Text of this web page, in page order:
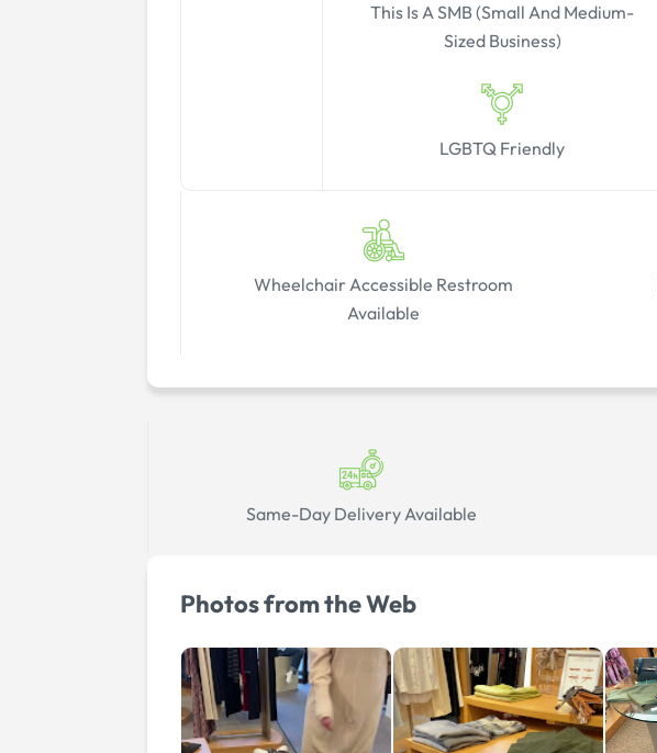
This Is A SMB (Small And Medium-
Sized Business)
LGBTQ Friendly
Wheelchair Accessible Restroom
Available
Same-Day Delivery Available
Photos from the Web